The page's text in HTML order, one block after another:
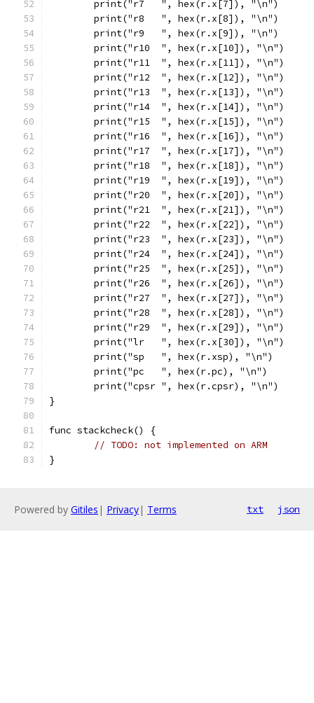
	print("r7   ", hex(r.x[7]), "\n")
	print("r8   ", hex(r.x[8]), "\n")
	print("r9   ", hex(r.x[9]), "\n")
	print("r10  ", hex(r.x[10]), "\n")
	print("r11  ", hex(r.x[11]), "\n")
	print("r12  ", hex(r.x[12]), "\n")
	print("r13  ", hex(r.x[13]), "\n")
	print("r14  ", hex(r.x[14]), "\n")
	print("r15  ", hex(r.x[15]), "\n")
	print("r16  ", hex(r.x[16]), "\n")
	print("r17  ", hex(r.x[17]), "\n")
	print("r18  ", hex(r.x[18]), "\n")
	print("r19  ", hex(r.x[19]), "\n")
	print("r20  ", hex(r.x[20]), "\n")
	print("r21  ", hex(r.x[21]), "\n")
	print("r22  ", hex(r.x[22]), "\n")
	print("r23  ", hex(r.x[23]), "\n")
	print("r24  ", hex(r.x[24]), "\n")
	print("r25  ", hex(r.x[25]), "\n")
	print("r26  ", hex(r.x[26]), "\n")
	print("r27  ", hex(r.x[27]), "\n")
	print("r28  ", hex(r.x[28]), "\n")
	print("r29  ", hex(r.x[29]), "\n")
	print("lr   ", hex(r.x[30]), "\n")
	print("sp   ", hex(r.xsp), "\n")
	print("pc   ", hex(r.pc), "\n")
	print("cpsr ", hex(r.cpsr), "\n")
}
func stackcheck() {
// TODO: not implemented on ARM
}
Powered by Gitiles | Privacy| Terms txt json